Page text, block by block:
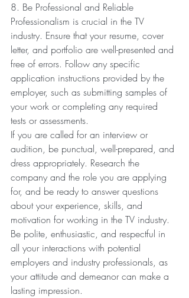
8. Be Professional and Reliable
Professionalism is crucial in the TV
industry. Ensure that your resume, cover
letter, and portfolio are well-presented and
free of errors. Follow any specific
application instructions provided by the
employer, such as submitting samples of
your work or completing any required
tests or assessments.
If you are called for an interview or
audition, be punctual, well-prepared, and
dress appropriately. Research the
company and the role you are applying
for, and be ready to answer questions
about your experience, skills, and
motivation for working in the TV industry.
Be polite, enthusiastic, and respectful in
all your interactions with potential
employers and industry professionals, as
your attitude and demeanor can make a
lasting impression.